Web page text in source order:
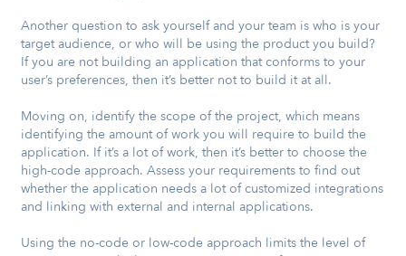
Another question to ask yourself and your team is who is your
target audience, or who will be using the product you build?
If you are not building an application that conforms to your
user’s preferences, then it’s better not to build it at all.
Moving on, identify the scope of the project, which means
identifying the amount of work you will require to build the
application. If it’s a lot of work, then it’s better to choose the
high-code approach. Assess your requirements to find out
whether the application needs a lot of customized integrations
and linking with external and internal applications.
Using the no-code or low-code approach limits the level of